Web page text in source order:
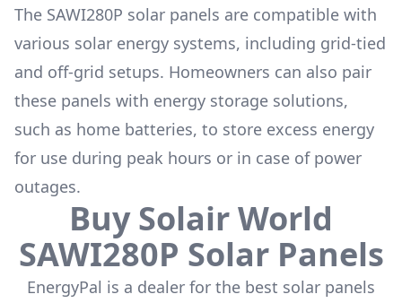
The SAWI280P solar panels are compatible with
various solar energy systems, including grid-tied
and off-grid setups. Homeowners can also pair
these panels with energy storage solutions,
such as home batteries, to store excess energy
for use during peak hours or in case of power
outages.
BuySolair World
SAWI280P Solar Panels
EnergyPal is a dealer for the best solar panels